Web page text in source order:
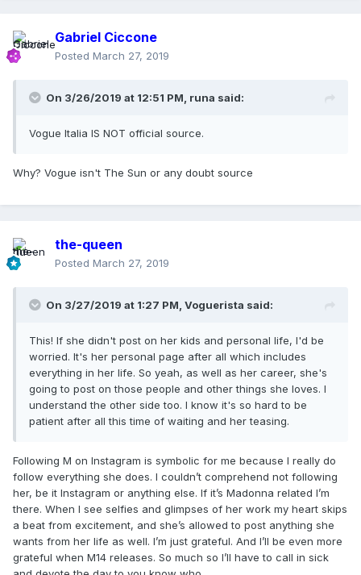
Gabriel Ciccone
Posted March 27, 2019
On 3/26/2019 at 12:51 PM, runa said:
Vogue Italia IS NOT official source.
Why? Vogue isn't The Sun or any doubt source
the-queen
Posted March 27, 2019
On 3/27/2019 at 1:27 PM, Voguerista said:
This! If she didn't post on her kids and personal life, I'd be
worried. It's her personal page after all which includes
everything in her life. So yeah, as well as her career, she's
going to post on those people and other things she loves. I
understand the other side too. I know it's so hard to be
patient after all this time of waiting and her teasing.
Following M on Instagram is symbolic for me because I really do
follow everything she does. I couldn’t comprehend not following
her, be it Instagram or anything else. If it’s Madonna related I’m
there. When I see selfies and glimpses of her work my heart skips
a beat from excitement, and she’s allowed to post anything she
wants from her life as well. I’m just grateful. And I’ll be even more
grateful when M14 releases. So much so I’ll have to call in sick